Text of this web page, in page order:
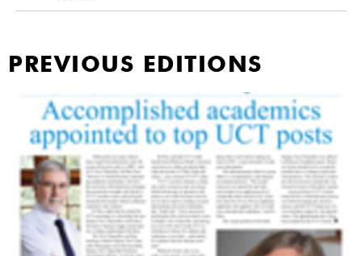
PREVIOUS EDITIONS